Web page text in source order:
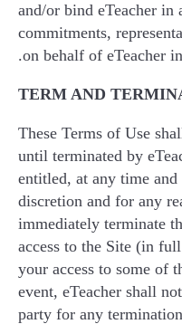
and/or bind eTeacher in
commitments,
on behalf of eTeacher
TERM AND
These Terms of Use
until terminated by
entitled, at any time
discretion and for any
immediately terminate
access to the Site (in
your access to some of
event, eTeacher shall
party for any